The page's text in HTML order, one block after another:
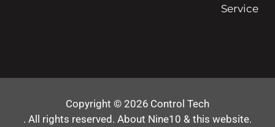
Service
Copyright © 2026 Control Tech
. All rights reserved. About Nine10 & this website.